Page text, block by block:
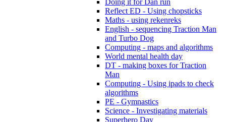
Doing it for Dan run
Reflect ED - Using chopsticks
Maths - using rekenreks
English - sequencing Traction Man
and Turbo Dog
Computing - maps and algorithms
World mental health day
DT - making boxes for Traction
Man
Computing - Using ipads to check
algorithms
PE - Gymnastics
Science - Investigating materials
Superhero Day